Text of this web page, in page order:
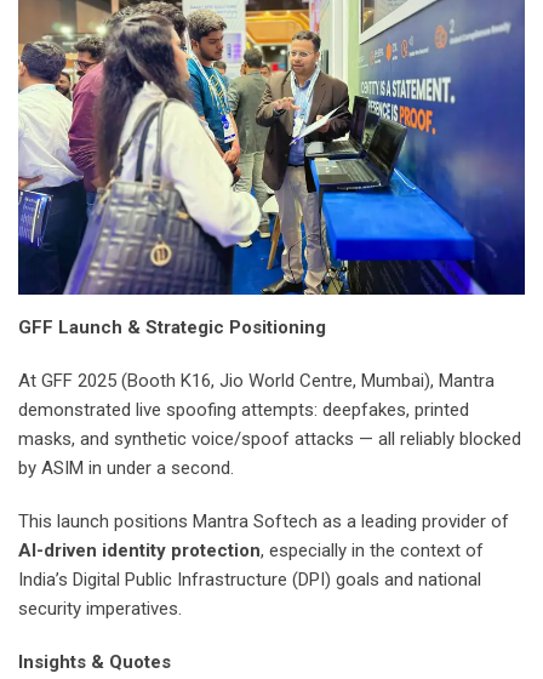
GFF Launch & Strategic Positioning
At GFF 2025 (Booth K16, Jio World Centre, Mumbai), Mantra
demonstrated live spoofing attempts: deepfakes, printed
masks, and synthetic voice/spoof attacks — all reliably blocked
by ASIM in under a second.
This launch positions Mantra Softech as a leading provider of
AI-driven identity protection, especially in the context of
India’s Digital Public Infrastructure (DPI) goals and national
security imperatives.
Insights & Quotes